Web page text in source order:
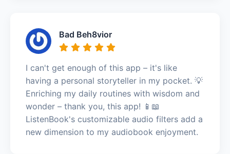
Bad Beh8vior
I can't get enough of this app – it's like
having a personal storyteller in my pocket. 💡
Enriching my daily routines with wisdom and
wonder – thank you, this app! 📱📖
ListenBook's customizable audio filters add a
new dimension to my audiobook enjoyment.